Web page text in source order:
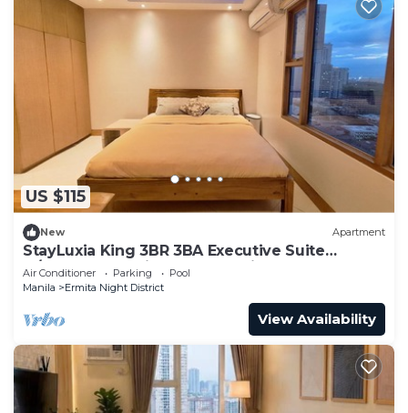
US $115
New Apartment
StayLuxia King 3BR 3BA Executive Suite
w/Balcony BayView Pool Netflix
Air Conditioner Parking
Pool
Manila
Ermita Night District
View Availability